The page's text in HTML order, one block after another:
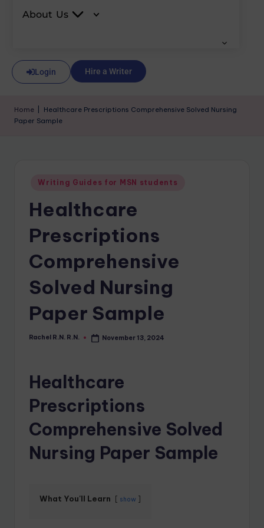
About Us
Login Hire a Writer
Home
Healthcare Prescriptions Comprehensive Solved Nursing
Paper Sample
Writing Guides for MSN students
Healthcare
Prescriptions
Comprehensive
Solved Nursing
Paper Sample
Rachel R.N. R.N. November 13, 2024
Healthcare
Prescriptions
Comprehensive Solved
Nursing Paper Sample
What You'll Learn show